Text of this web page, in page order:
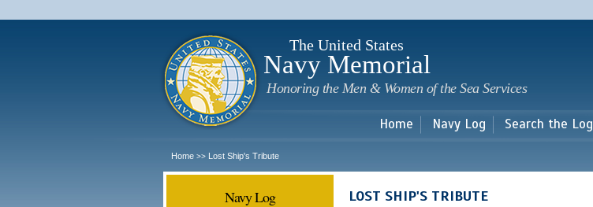
main
The United States
Navy Memorial
Honoring the Men & Women of the Sea Services
Home Navy Log Search the Log
Home >> Lost Ship's Tribute
Navy Log LOST SHIP'S TRIBUTE